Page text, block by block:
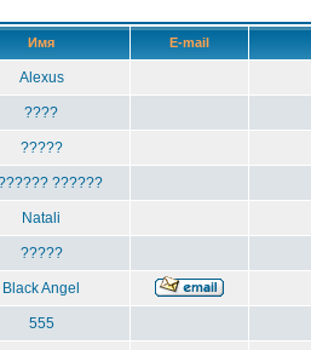
Имя E-mail
Alexus
????
?????
??????
Natali
?????
Black Angel
555